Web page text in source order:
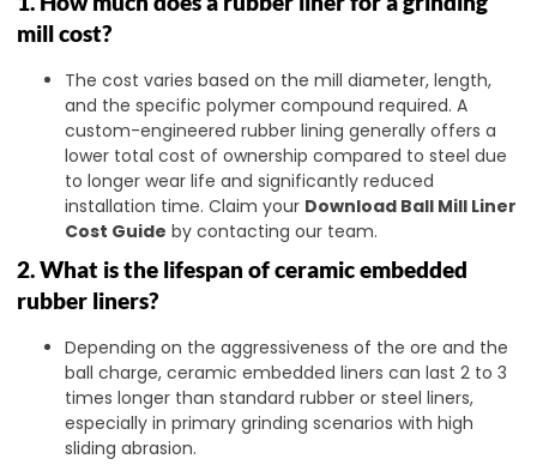
mill cost?
The cost varies based on the mill diameter, length,
and the specific polymer compound required. A
custom-engineered rubber lining generally offers a
lower total cost of ownership compared to steel due
to longer wear life and significantly reduced
installation time. Claim your Download Ball Mill Liner
Cost Guide by contacting our team.
2. What is the lifespan of ceramic embedded
rubber liners?
Depending on the aggressiveness of the ore and the
ball charge, ceramic embedded liners can last 2 to 3
times longer than standard rubber or steel liners,
especially in primary grinding scenarios with high
sliding abrasion.